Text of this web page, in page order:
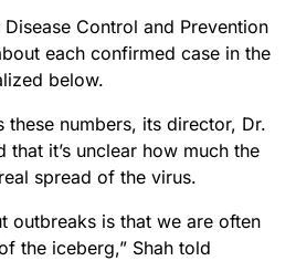
Control and Prevention
each confirmed case in the
below.
these numbers, its director, Dr.
that it’s unclear how much the
spread of the virus.
outbreaks is that we are often
the iceberg,” Shah told